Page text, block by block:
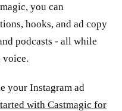
you can
hooks, and ad copy
podcasts - all while
voice.
your Instagram ad
with Castmagic for